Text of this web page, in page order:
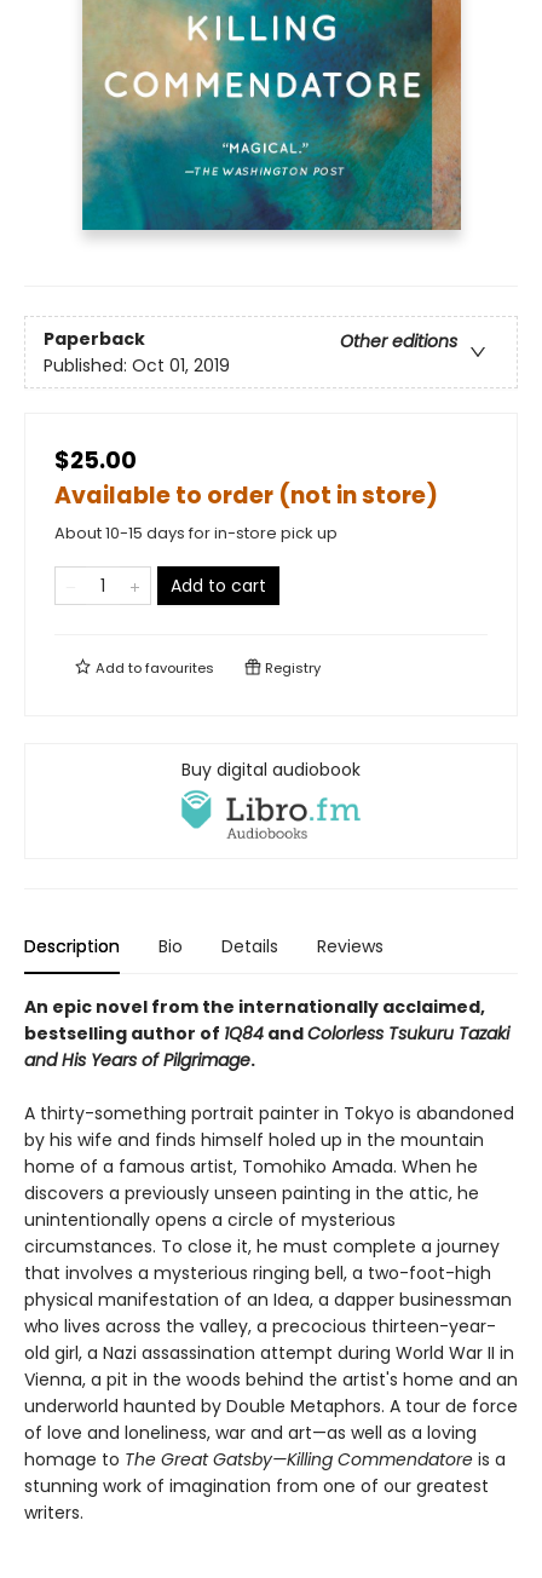
Paperback
Other editions
Published: Oct 01, 2019
$25.00
Available to order (not in store)
About 10-15 days for in-store pick up
Add to cart
Add tofavourites Registry
Buy digital audiobook
Description Bio Details Reviews
An epic novel from the internationally acclaimed,
bestselling author of 1Q84 andColorless Tsukuru Tazaki
and His Years of Pilgrimage.
A thirty-something portrait painter in Tokyo is abandoned
by his wife and finds himself holed up in the mountain
home of a famous artist, Tomohiko Amada. When he
discovers a previously unseen painting in the attic, he
unintentionally opens a circle of mysterious
circumstances. To close it, he must complete a journey
that involves a mysterious ringing bell, a two-foot-high
physical manifestation of an Idea, a dapper businessman
who lives across the valley, a precocious thirteen-year-
old girl, a Nazi assassination attempt during World War II in
Vienna, a pit in the woods behind the artist's home and an
underworld haunted by Double Metaphors. A tour de force
of love and loneliness, war and art—as well as a loving
homage to The Great Gatsby—Killing Commendatore is a
stunning work of imagination from one of our greatest
writers.